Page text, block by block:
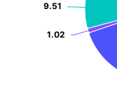
1.02
1.02
9.51
9.51